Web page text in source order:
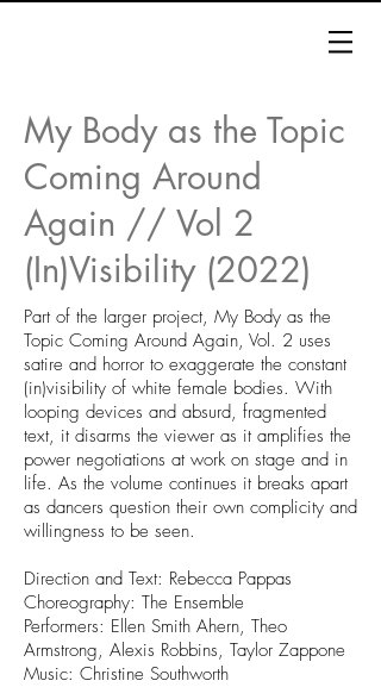
My Body as the Topic
Coming Around
Again // Vol 2
(In)Visibility (2022)
Part of the larger project, My Body as the
Topic Coming Around Again, Vol. 2 uses
satire and horror to exaggerate the constant
(in)visibility of white female bodies. With
looping devices and absurd, fragmented
text, it disarms the viewer as it amplifies the
power negotiations at work on stage and in
life. As the volume continues it breaks apart
as dancers question their own complicity and
willingness to be seen.
Direction and Text: Rebecca Pappas
Choreography: The Ensemble
Performers: Ellen Smith Ahern, Theo
Armstrong, Alexis Robbins, Taylor Zappone
Music: Christine Southworth